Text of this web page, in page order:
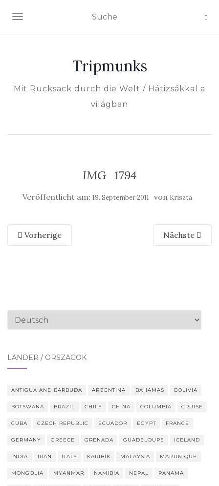
NAVIGATION EIN-/AUSSCHALTEN
Tripmunks
Mit Rucksack durch die Welt / Hátizsákkal a
világban
IMG_1794
Veröffentlicht am: 19. September 2011 von Kriszta
Vorherige Nächste
Sprache
LÄNDER / ORSZÁGOK
ANTIGUA AND BARBUDA ARGENTINA BAHAMAS BOLIVIA
BOTSWANA BRAZIL CHILE CHINA COLUMBIA CRUISE
CUBA CZECH REPUBLIC ECUADOR EGYPT FRANCE
GERMANY GREECE GRENADA GUADELOUPE ICELAND
INDIA IRAN ITALY KARIBIK MALAYSIA MARTINIQUE
MONGOLIA MYANMAR NAMIBIA NEPAL PANAMA